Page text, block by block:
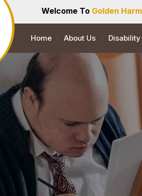
Welcome To Golden
Home About Us